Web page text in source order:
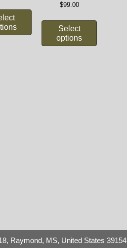
$99.00
Select
options
Raymond, MS, United States 39154